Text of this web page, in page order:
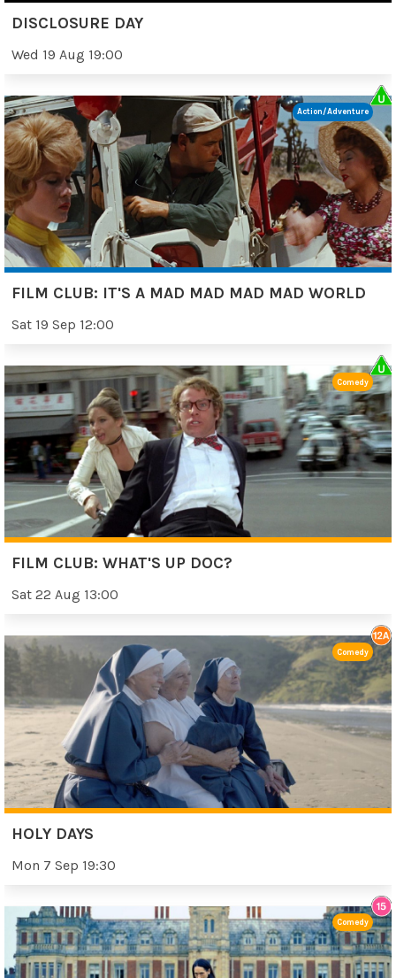
DISCLOSURE DAY
Wed 19 Aug 19:00
FILM CLUB: IT'S A MAD MAD MAD MAD WORLD
Sat 19 Sep 12:00
Action/Adventure
FILM CLUB: WHAT'S UP DOC?
Sat 22 Aug 13:00
Comedy
HOLY DAYS
Mon 7 Sep 19:30
Comedy
Comedy